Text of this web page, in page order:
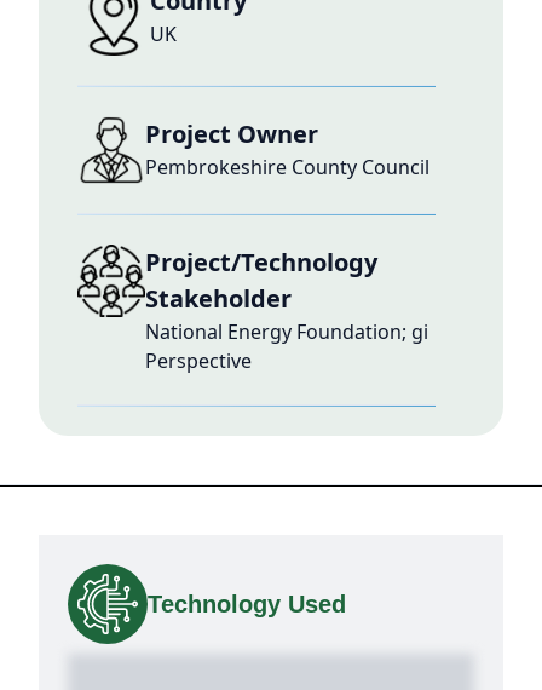
UK
Project Owner
Pembrokeshire County Council
Project/Technology
Stakeholder
National Energy Foundation; gi
Perspective
Technology Used